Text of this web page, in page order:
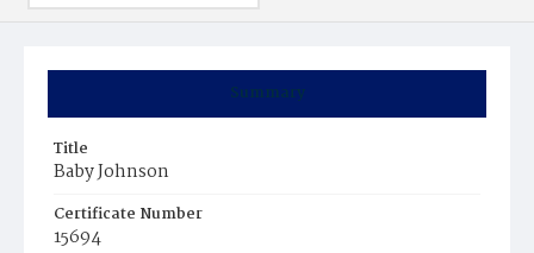
Summary
Title
Baby Johnson
Certificate Number
15694